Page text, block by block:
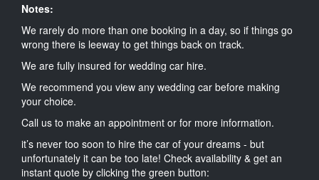
Notes:
We rarely do more than one booking in a day, so if things go
wrong there is leeway to get things back on track.
We are fully insured for wedding car hire.
We recommend you view any wedding car before making
your choice.
Call us to make an appointment or for more information.
it’s never too soon to hire the car of your dreams - but
unfortunately it can be too late! Check availability & get an
instant quote by clicking the green button: